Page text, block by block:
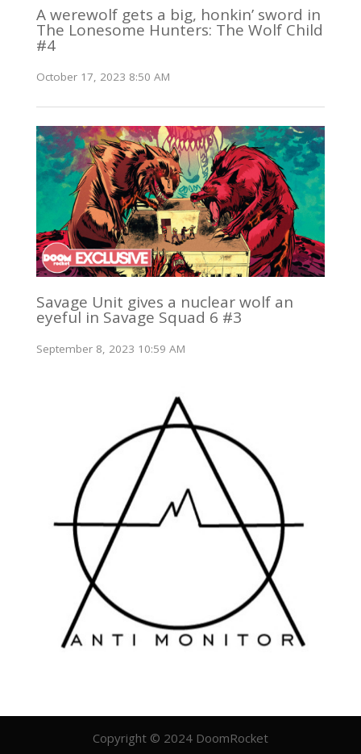
A werewolf gets a big, honkin’ sword in
The Lonesome Hunters: The Wolf Child
#4
October 17, 2023 8:50 AM
Savage Unit gives a nuclear wolf an
eyeful in Savage Squad 6 #3
September 8, 2023 10:59 AM
Copyright © 2024 DoomRocket